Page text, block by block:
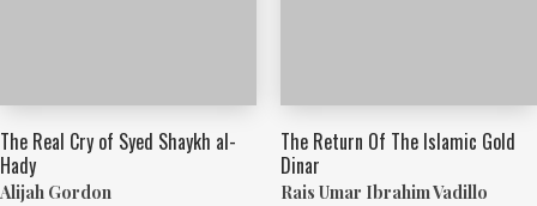
The Real Cry of Syed Shaykh al-
Hady
Alijah Gordon
The Return Of The Islamic Gold
Dinar
Rais Umar Ibrahim Vadillo